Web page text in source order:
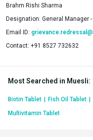
Brahm Rishi Sharma
Designation: General Manager
Email ID:
Contact: +91 8527 732632
Most Searched in Muesli:
Biotin Tablet Fish Oil Tablet
Multivitamin Tablet